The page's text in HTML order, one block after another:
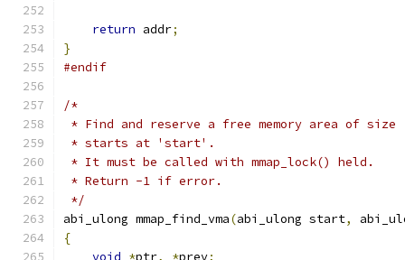
return addr;
}
#endif
/*
* Find and reserve a free memory area of
* starts at 'start'.
* It must be called with mmap_lock() held.
* Return -1 if error.
*/
abi_ulong mmap_find_vma(abi_ulong start,
{
void *ptr, *prev;